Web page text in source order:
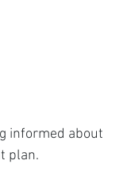
informed about
plan.